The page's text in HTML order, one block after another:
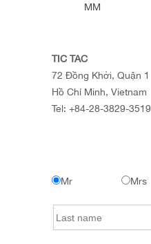
MM
TIC TAC
72 Đồng Khởi, Quận 1
Hồ Chí Minh, Vietnam
Tel: +84-28-3829-3519
Mr Mrs